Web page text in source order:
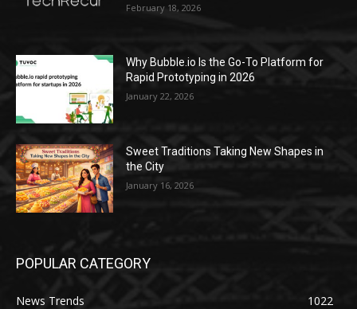
February 18, 2026
Why Bubble.io Is the Go-To Platform for
Rapid Prototyping in 2026
January 22, 2026
Sweet Traditions Taking New Shapes in
the City
January 16, 2026
POPULAR CATEGORY
News Trends
1022